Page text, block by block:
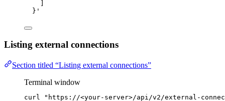
} '
Listing external connections
Section titled “Listing external connections”
Terminal window
curl " https://<your-server>/api/v2/external-